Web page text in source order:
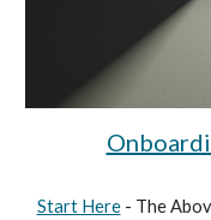
Start Here- The